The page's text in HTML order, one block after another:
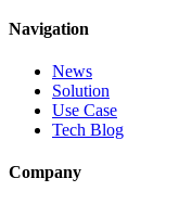
Navigation
News
Solution
Use Case
Tech Blog
Company